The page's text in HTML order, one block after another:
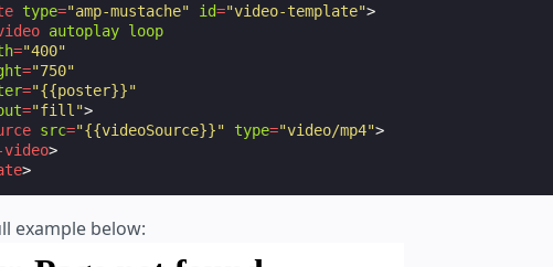
type="amp-mustache" id="video-template">
autoplay loop
="400"
="750"
="{{poster}}"
="fill">
src="{{videoSource}}" type="video/mp4">
video>
>
example below: